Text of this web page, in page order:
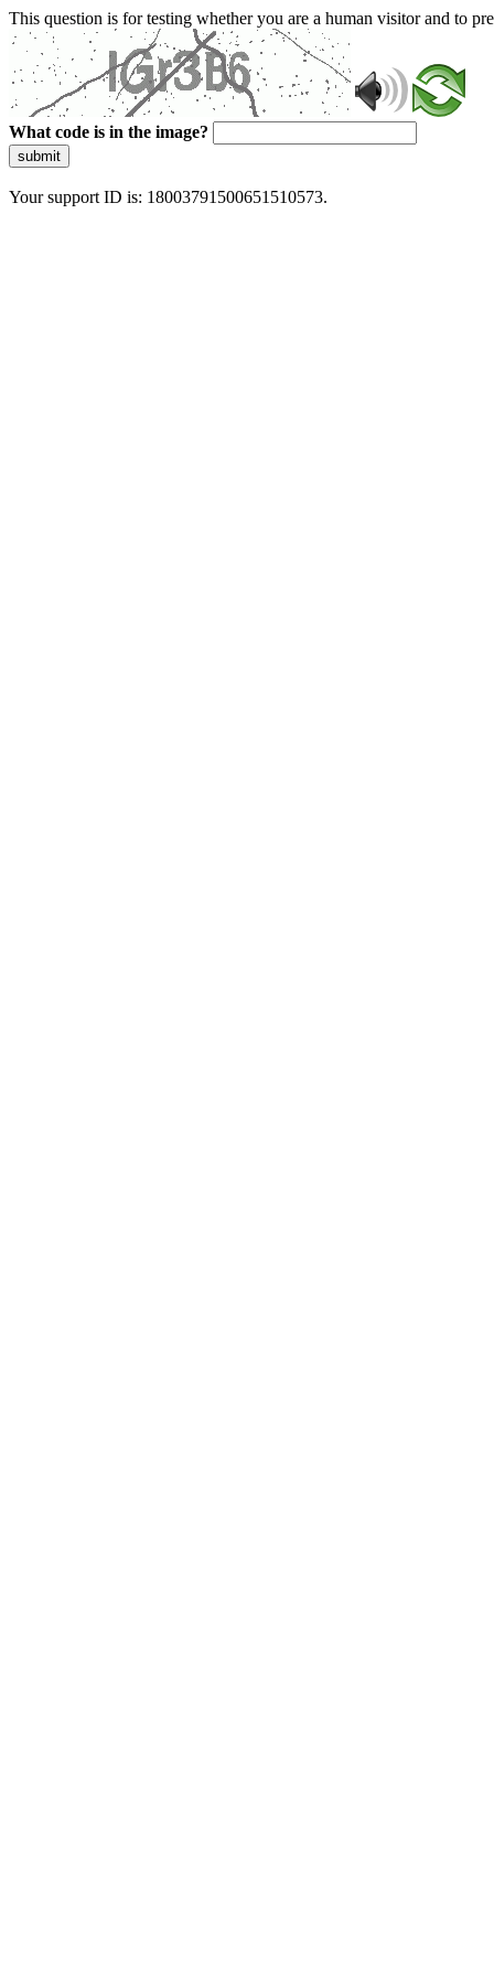
This question is for testing whether you are a human visitor and to
What code is in the image?
submit
Your support ID is: 18003791500651510573.